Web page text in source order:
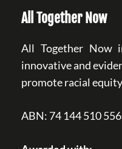
All Together Now
All Together Now
innovative and
promote racial
ABN: 74 144 510 556